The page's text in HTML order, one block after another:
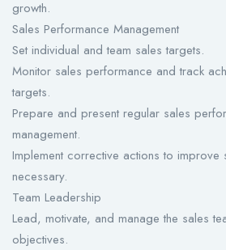
growth.
Sales Performance Management
Set individual and team sales targets.
Monitor sales performance and track
targets.
Prepare and present regular sales
management.
Implement corrective actions to improve
necessary.
Team Leadership
Lead, motivate, and manage the sales
objectives.